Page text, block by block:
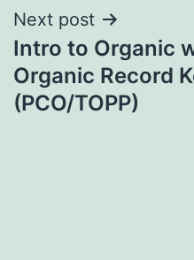
Next post
Intro to Organic
Organic Record
(PCO/TOPP)